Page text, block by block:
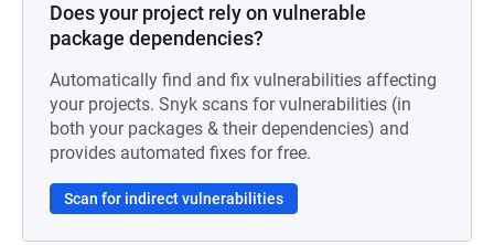
Does your project rely on vulnerable
package dependencies?
Automatically find and fix vulnerabilities affecting
your projects. Snyk scans for vulnerabilities (in
both your packages & their dependencies) and
provides automated fixes for free.
Scan for indirect vulnerabilities